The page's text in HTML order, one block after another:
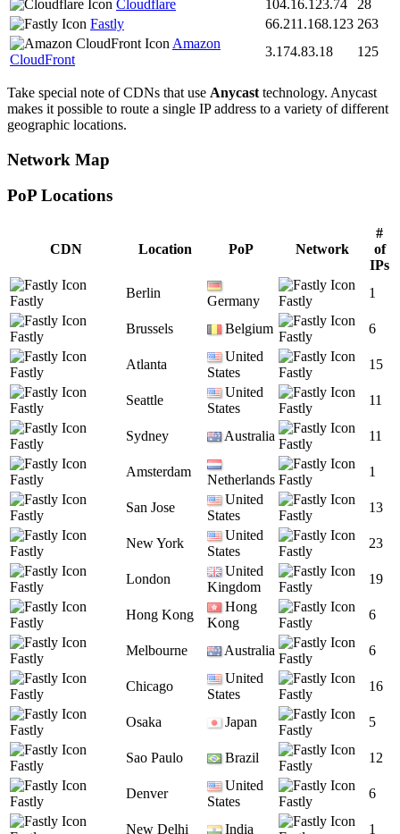
Cloudflare 104.16.123.74
28
Fastly
66.211.168.123 263
Amazon
CloudFront
3.174.83.18 125
Take special note of CDNs that use Anycast technology. Anycast
makes it possible to route a single IP address to a variety of different
geographic locations.
Network Map
PoP Locations
CDN Location PoP Network
#
of
IPs
Fastly
Berlin
Germany Fastly
1
Fastly
Brussels Belgium
Fastly
6
Fastly
Atlanta
United
States
Fastly
15
Fastly
Seattle
United
States
Fastly
11
Fastly
Sydney Australia
Fastly
11
Fastly
Amsterdam
Netherlands Fastly
1
Fastly
San Jose
United
States
Fastly
13
Fastly
New York
United
States
Fastly
23
Fastly
London
United
Kingdom
Fastly
19
Fastly
Hong Kong
Hong
Kong
Fastly
6
Fastly
Melbourne Australia
Fastly
6
Fastly
Chicago
United
States
Fastly
16
Fastly
Osaka Japan
Fastly
5
Fastly
Sao Paulo Brazil
Fastly
12
Fastly
Denver
United
States
Fastly
6
New Delhi India 1